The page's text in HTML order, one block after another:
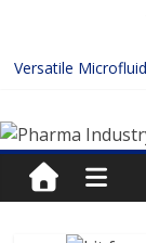
content
Versatile
Enhancing the
Lilly and Insilico
FDA Fast-tracks